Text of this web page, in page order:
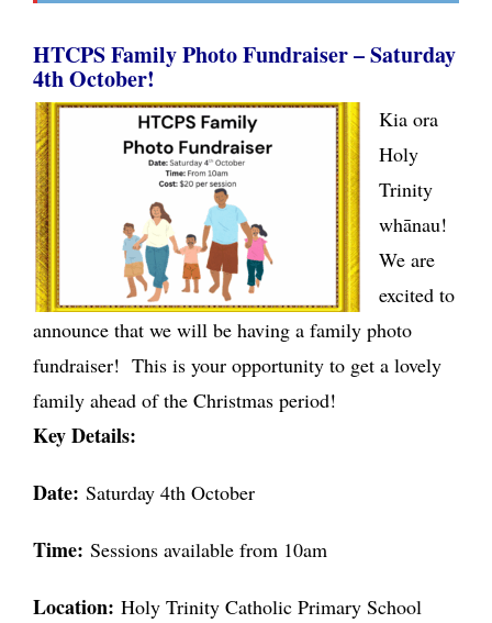
HTCPS Family Photo Fundraiser–Saturday
4th October!
Kia ora
Holy
Trinity
whānau!
We are
excited to
announce that we will be having a family photo
fundraiser! This is your opportunity to get a lovely
family ahead of the Christmas period!
Key Details:
Date: Saturday 4th October
Time: Sessions available from 10am
Location: Holy Trinity Catholic Primary School